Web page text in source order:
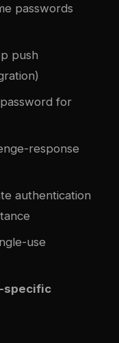
passwords
push
for
response
authentication
use
specific